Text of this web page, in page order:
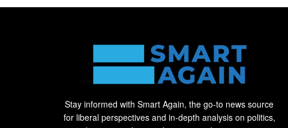
Stay informed with Smart Again, the go-to news source
for liberal perspectives and in-depth analysis on politics,